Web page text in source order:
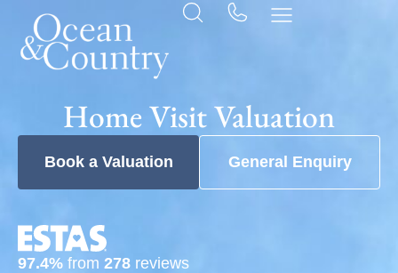
Home Visit Valuation
Book a Valuation General Enquiry
97.4% from 278 reviews